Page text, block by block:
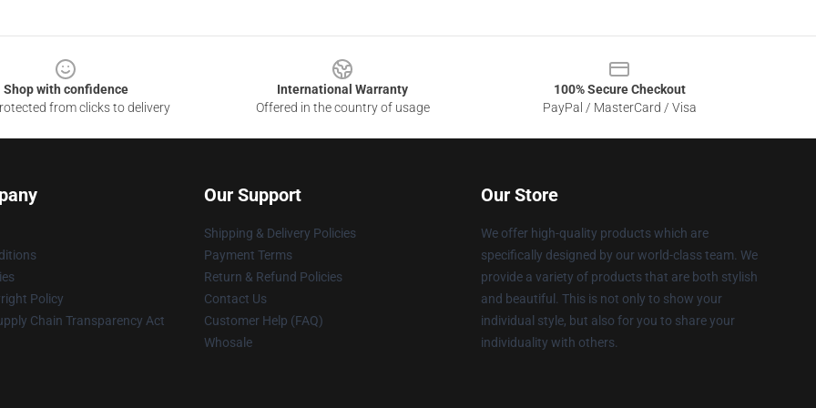
Shop with confidence
from clicks to delivery
International Warranty
Offered in the country of usage
100% Secure Checkout
PayPal / MasterCard / Visa
Policy
Chain Transparency Act
Our Support
Shipping & Delivery Policies
Payment Terms
Return & Refund Policies
Contact Us
Customer Help (FAQ)
Whosale
Our Store
We offer high-quality products which are
specifically designed by our world-class team. We
provide a variety of products that are both stylish
and beautiful. This is not only to show your
individual style, but also for you to share your
individuality with others.